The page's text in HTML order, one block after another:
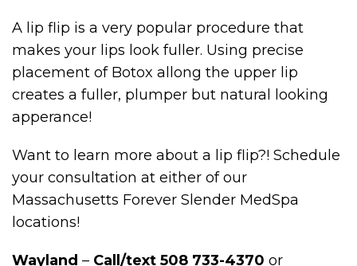
A lip flip is a very popular procedure that
makes your lips look fuller. Using precise
placement of Botox allong the upper lip
creates a fuller, plumper but natural looking
apperance!
Want to learn more about a lip flip?! Schedule
your consultation at either of our
Massachusetts Forever Slender MedSpa
locations!
Wayland – Call/text 508 733-4370 or